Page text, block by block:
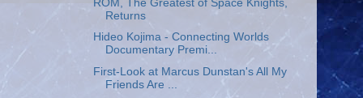
ROM, The Greatest of Space Knights,
Returns
Hideo Kojima - Connecting Worlds
Documentary Premi...
First-Look at Marcus Dunstan's All My
Friends Are ...